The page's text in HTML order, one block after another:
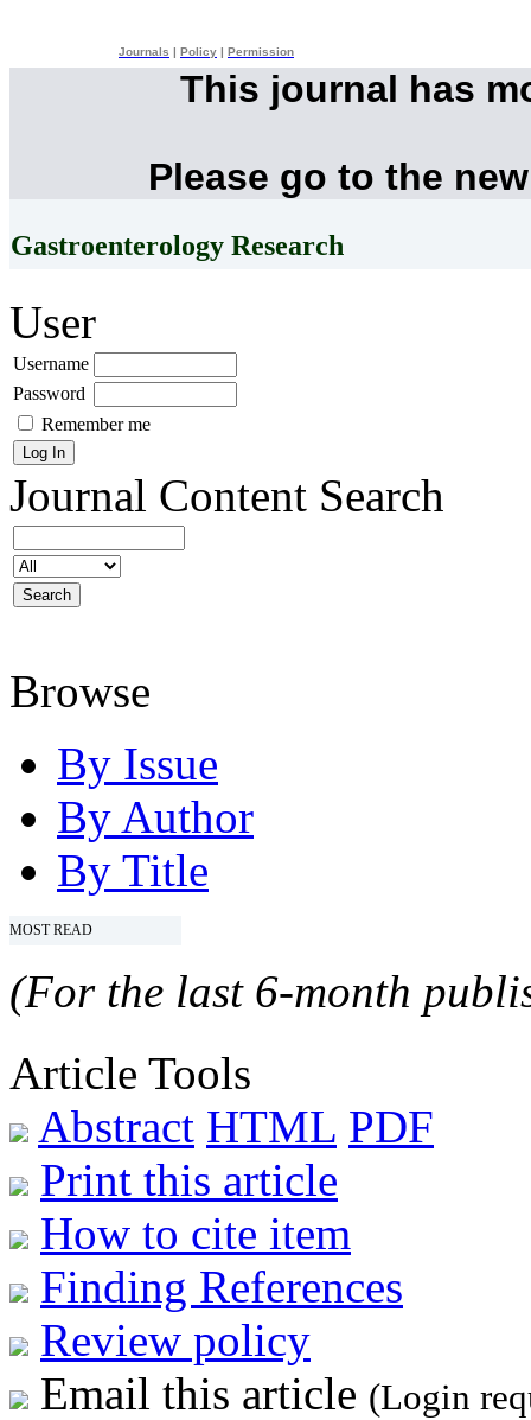
Journals Policy Permission
This journal has
Please go to the
Gastroenterology Research
User
Username
Password
Remember me
Journal Content Search
Browse
By Issue
By Author
By Title
MOST READ
(For the last 6-month
Article Tools
Abstract HTML PDF
Print this article
How to cite item
Finding References
Review policy
Email this article (Login